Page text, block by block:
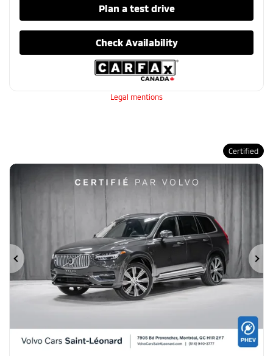
Plan a test drive
Check Availability
Legal mentions
Certified
Previous